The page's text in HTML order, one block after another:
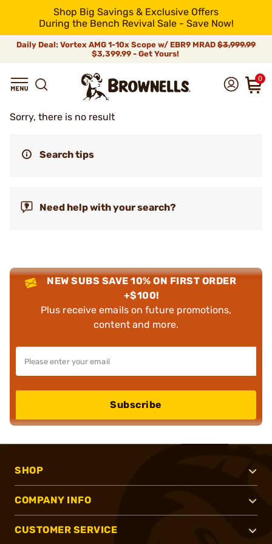
Shop Big Savings & Exclusive Offers
During the Bench Revival Sale - Save Now!
Daily Deal: Vortex AMG 1-10x Scope w/ EBR9 MRAD $3,999.99
$3,399.99 - Get Yours!
0
Sorry, there is no result
Search tips
Need help with your search?
NEW SUBS SAVE 10% ON FIRST ORDER
+$100!
Plus receive emails on future promotions,
content and more.
Subscribe
SHOP
COMPANY INFO
CUSTOMER SERVICE